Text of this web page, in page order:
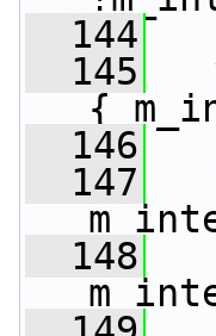
  144
  145
{
  146
  147
  148